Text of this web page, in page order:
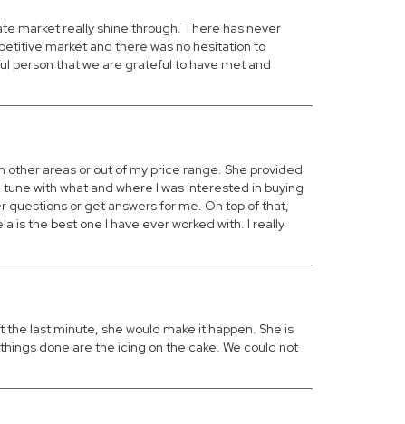
market really shine through. There has never
market and there was no hesitation to
person that we are grateful to have met and
other areas or out of my price range. She provided
with what and where I was interested in buying
questions or get answers for me. On top of that,
is the best one I have ever worked with. I really
last minute, she would make it happen. She is
done are the icing on the cake. We could not